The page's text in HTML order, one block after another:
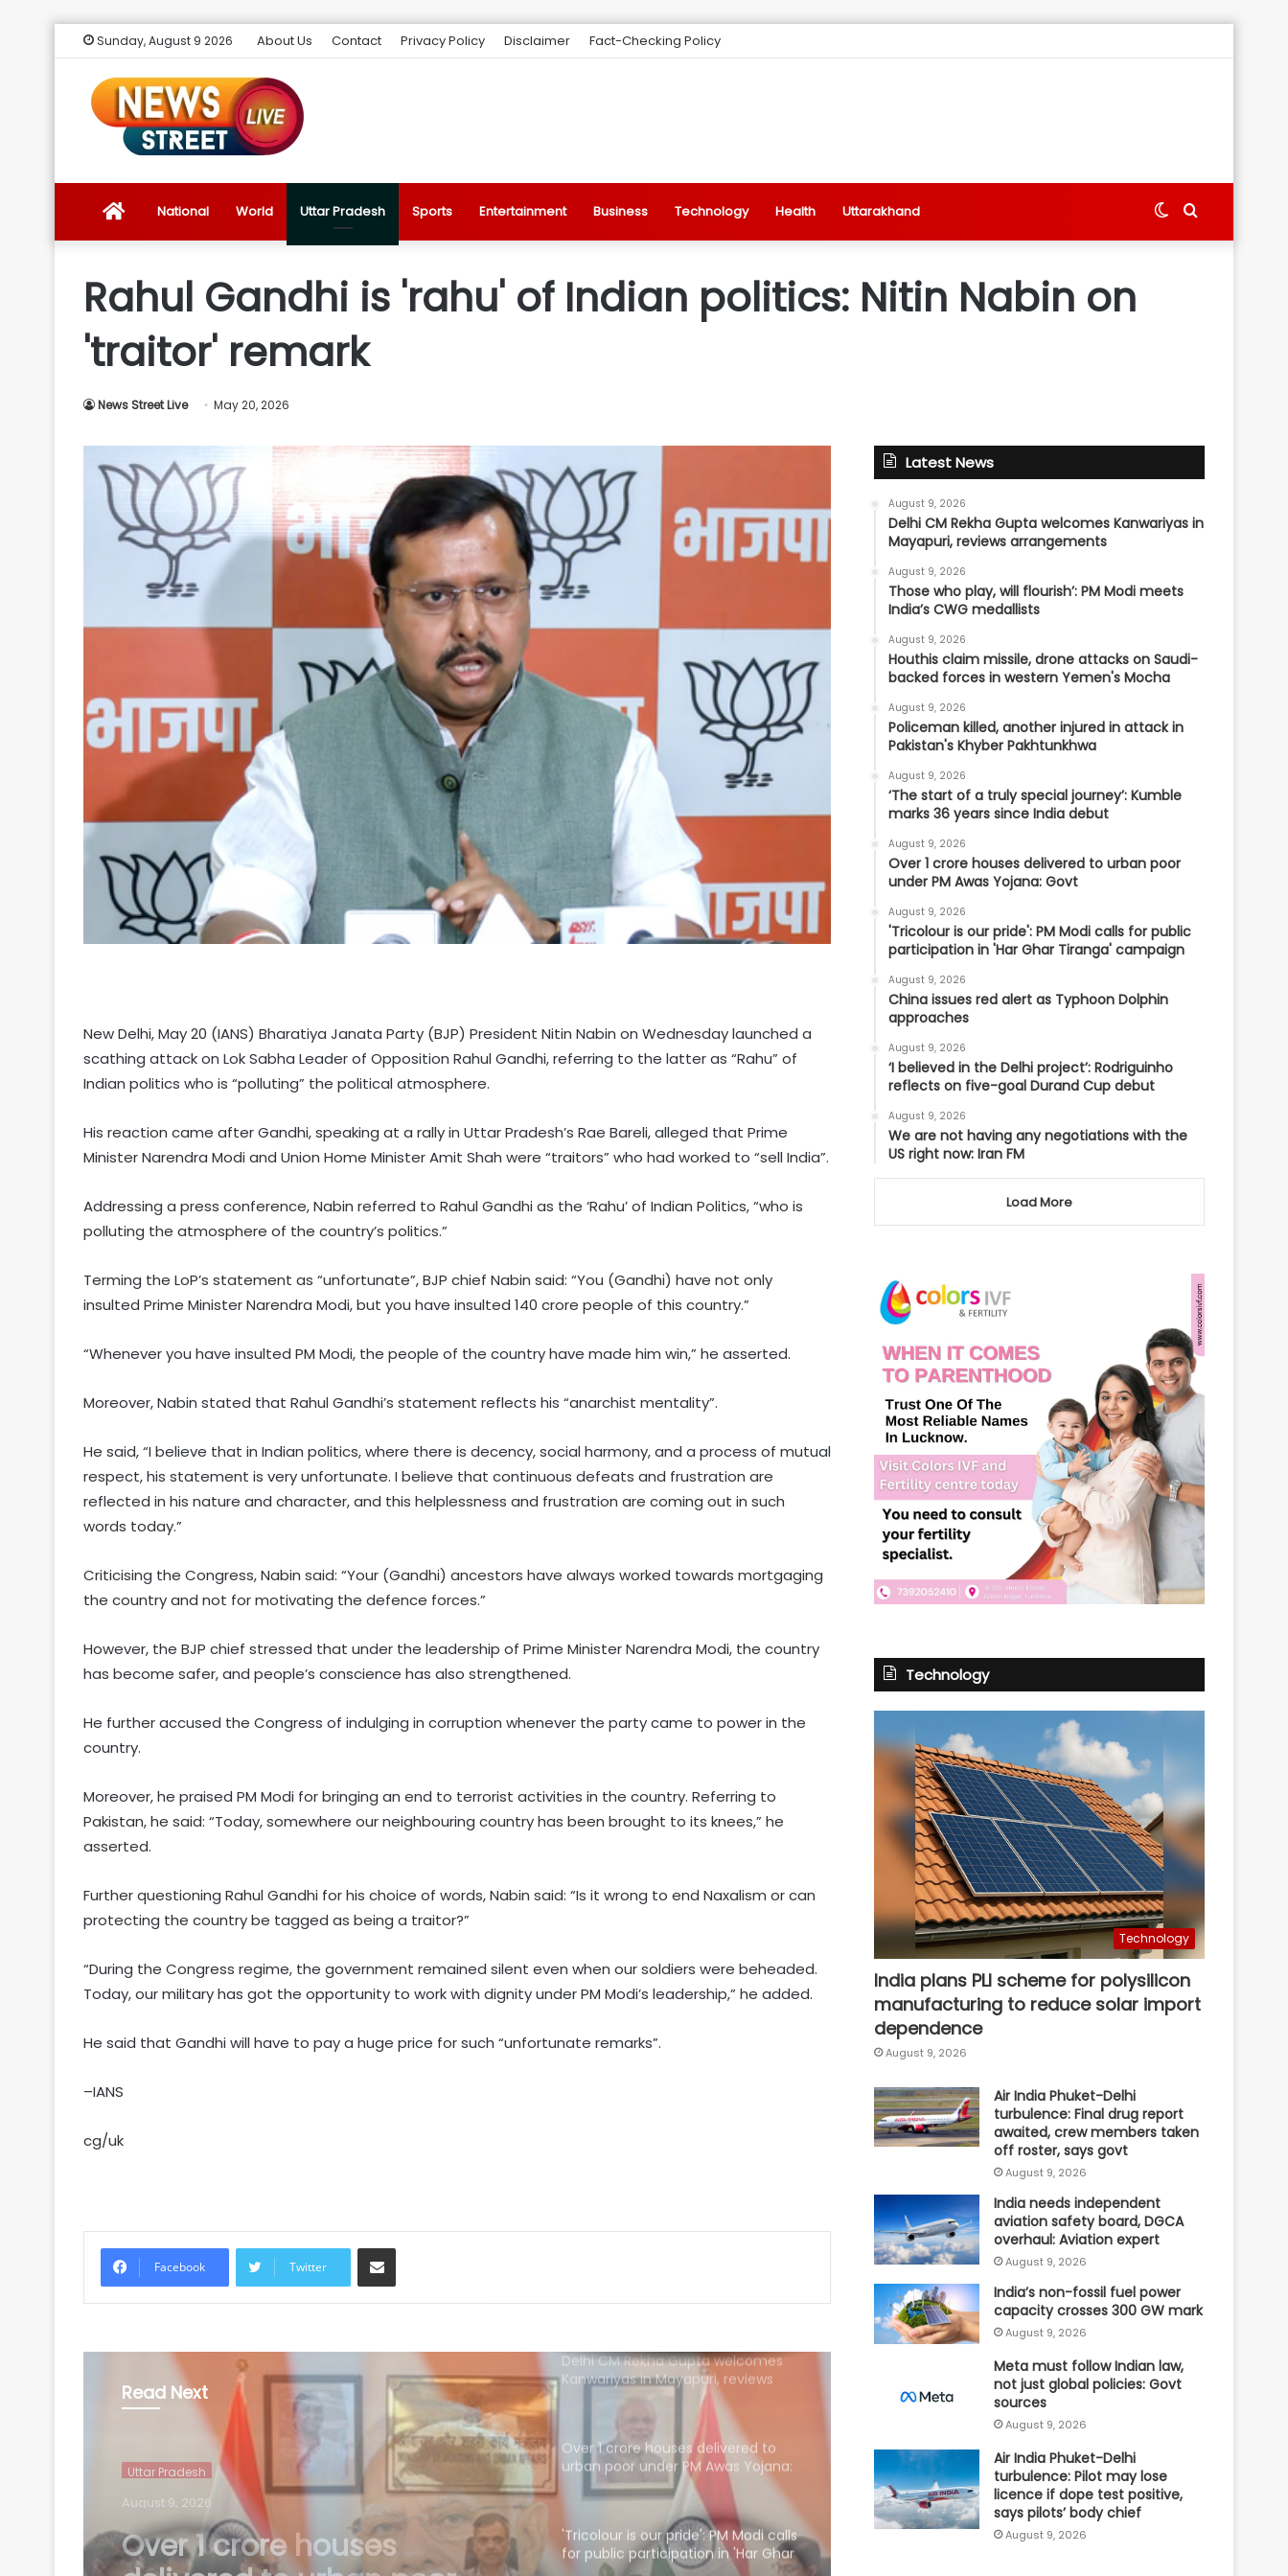
Sunday, August 9 2026 About Us Contact Privacy Policy Disclaimer Fact-Checking Policy
News
Ultimate
Source
Trending
National World Uttar Pradesh Sports Entertainment Business Technology Health Uttarakhand Search
Switch
Rahul Gandhi is 'rahu' of Indian politics: Nitin Nabin on
'traitor' remark
News Street Live May 20, 2026
New Delhi, May 20 (IANS) Bharatiya Janata Party (BJP) President Nitin Nabin on Wednesday launched a
scathing attack on Lok Sabha Leader of Opposition Rahul Gandhi, referring to the latter as “Rahu” of
Indian politics who is “polluting” the political atmosphere.
His reaction came after Gandhi, speaking at a rally in Uttar Pradesh’s Rae Bareli, alleged that Prime
Minister Narendra Modi and Union Home Minister Amit Shah were “traitors” who had worked to “sell India”.
Addressing a press conference, Nabin referred to Rahul Gandhi as the ‘Rahu’ of Indian Politics, “who is
polluting the atmosphere of the country’s politics.”
Terming the LoP’s statement as “unfortunate”, BJP chief Nabin said: “You (Gandhi) have not only
insulted Prime Minister Narendra Modi, but you have insulted 140 crore people of this country.”
“Whenever you have insulted PM Modi, the people of the country have made him win,” he asserted.
Moreover, Nabin stated that Rahul Gandhi’s statement reflects his “anarchist mentality”.
He said, “I believe that in Indian politics, where there is decency, social harmony, and a process of mutual
respect, his statement is very unfortunate. I believe that continuous defeats and frustration are
reflected in his nature and character, and this helplessness and frustration are coming out in such
words today.”
Criticising the Congress, Nabin said: “Your (Gandhi) ancestors have always worked towards mortgaging
the country and not for motivating the defence forces.”
However, the BJP chief stressed that under the leadership of Prime Minister Narendra Modi, the country
has become safer, and people’s conscience has also strengthened.
He further accused the Congress of indulging in corruption whenever the party came to power in the
country.
Moreover, he praised PM Modi for bringing an end to terrorist activities in the country. Referring to
Pakistan, he said: “Today, somewhere our neighbouring country has been brought to its knees,” he
asserted.
Further questioning Rahul Gandhi for his choice of words, Nabin said: “Is it wrong to end Naxalism or can
protecting the country be tagged as being a traitor?”
“During the Congress regime, the government remained silent even when our soldiers were beheaded.
Today, our military has got the opportunity to work with dignity under PM Modi’s leadership,” he added.
He said that Gandhi will have to pay a huge price for such “unfortunate remarks”.
–IANS
cg/uk
Facebook Twitter
Share via Email
Read Next
Uttar Pradesh
August 9, 2026
'Tricolour is our pride': PM
Modi calls for public
defence export star after Op
Sindoor, draws global interest:
confronting any challenge, need
right platform to channel energy:
'Double standards, misleading
Ahmedabad society; arrested
Delhi CM Rekha Gupta welcomes
Over 1 crore houses delivered to
urban poor under PM Awas Yojana:
'Tricolour is our pride': PM Modi calls
for public participation in 'Har Ghar
Tiranga' campaign
SC Collegium recommends new
Latest News
August 9, 2026
Delhi CM Rekha Gupta welcomes Kanwariyas in
Mayapuri, reviews arrangements
August 9, 2026
Those who play, will flourish’: PM Modi meets
India’s CWG medallists
August 9, 2026
Houthis claim missile, drone attacks on Saudi-
backed forces in western Yemen's Mocha
August 9, 2026
Policeman killed, another injured in attack in
Pakistan's Khyber Pakhtunkhwa
August 9, 2026
‘The start of a truly special journey’: Kumble
marks 36 years since India debut
August 9, 2026
Over 1 crore houses delivered to urban poor
under PM Awas Yojana: Govt
August 9, 2026
'Tricolour is our pride': PM Modi calls for public
participation in 'Har Ghar Tiranga' campaign
August 9, 2026
China issues red alert as Typhoon Dolphin
approaches
August 9, 2026
‘I believed in the Delhi project’: Rodriguinho
reflects on five-goal Durand Cup debut
August 9, 2026
We are not having any negotiations with the
US right now: Iran FM
Load More
Technology
Technology
India plans PLI scheme for polysilicon
manufacturing to reduce solar import
dependence
August 9, 2026
Air India Phuket-Delhi
turbulence: Final drug report
awaited, crew members taken
off roster, says govt
August 9, 2026
India needs independent
aviation safety board, DGCA
overhaul: Aviation expert
August 9, 2026
India’s non-fossil fuel power
capacity crosses 300 GW mark
August 9, 2026
Meta must follow Indian law,
not just global policies: Govt
sources
August 9, 2026
Air India Phuket-Delhi
turbulence: Pilot may lose
licence if dope test positive,
says pilots’ body chief
August 9, 2026